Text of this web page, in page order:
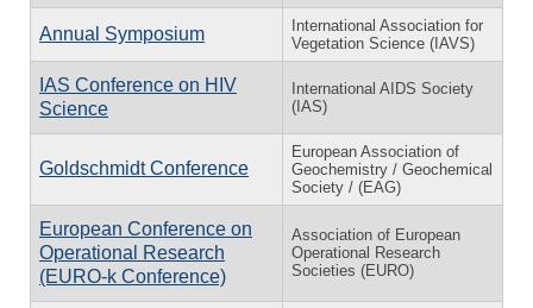
Annual Symposium
International Association for
Vegetation Science (IAVS)
IAS Conference on HIV
Science
International AIDS Society
(IAS)
Goldschmidt Conference
European Association of
Geochemistry / Geochemical
Society / (EAG)
European Conference on
Operational Research
(EURO-k Conference)
Association of European
Operational Research
Societies (EURO)